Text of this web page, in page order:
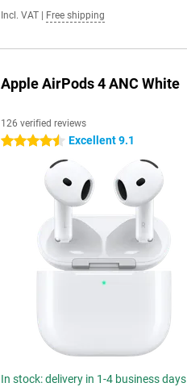
Incl. VAT Free shipping
Apple AirPods 4 ANC White
126 verified reviews
4.5 stars Excellent 9.1
In stock: delivery in 1-4 business days